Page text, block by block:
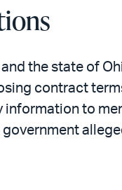
the state of
contract
to